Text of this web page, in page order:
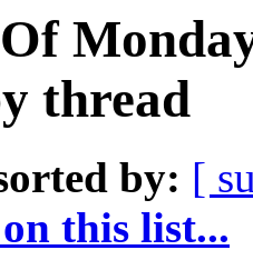
thread
by: [
this list...